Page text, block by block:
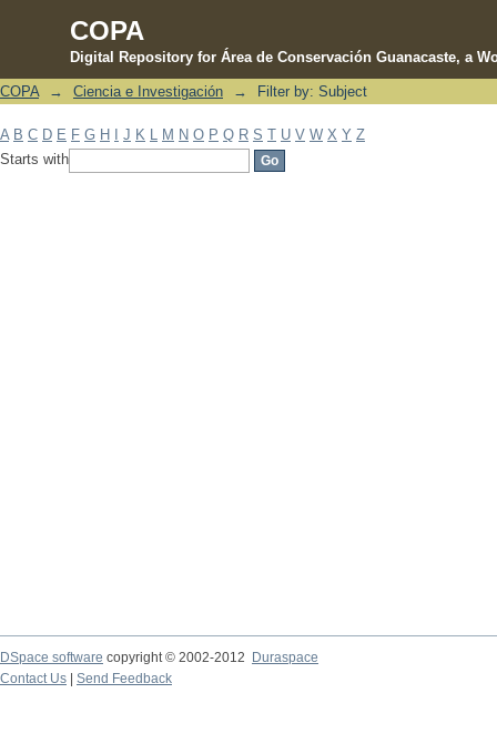
COPA
Digital Repository for Área de Conservación Guanacaste, a
Filter by: Subject
COPA → Ciencia e Investigación → Filter by: Subject
A B C D E F G H J K M N O P Q R S T U V W X Y Z
Starts with
DSpace software copyright © 2002-2012 Duraspace
Contact Us | Send Feedback